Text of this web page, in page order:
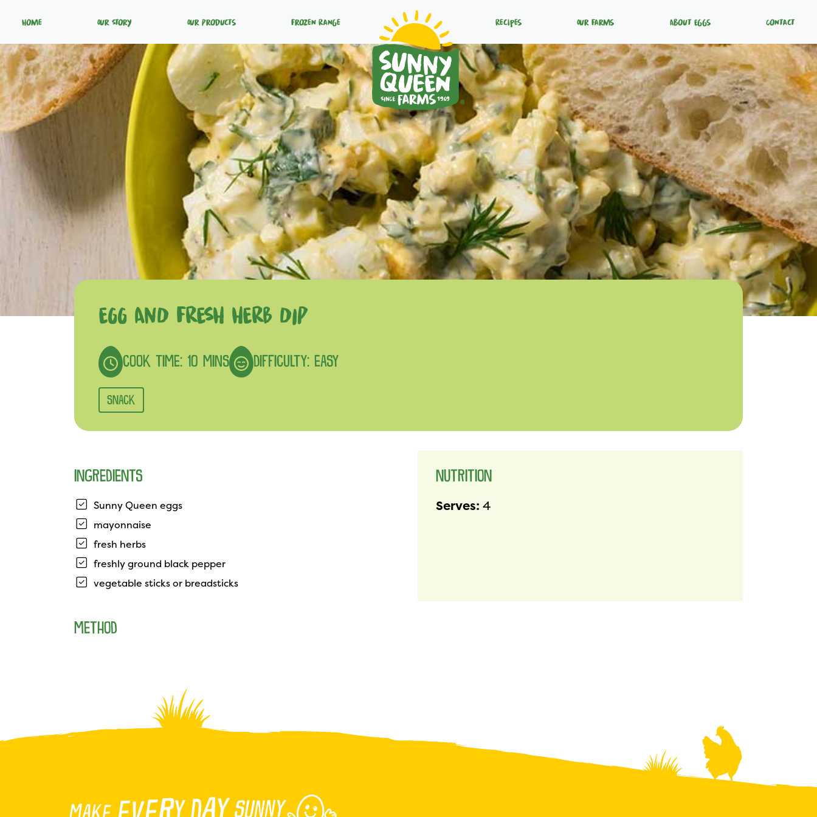
Home Our Story Our Products Frozen Range Recipes Our Farms About Eggs Contact
EGG AND FRESH HERB DIP
COOK TIME: 10 MINS DIFFICULTY: EASY
SNACK
INGREDIENTS
Sunny Queen eggs
mayonnaise
fresh herbs
freshly ground black pepper
vegetable sticks or breadsticks
NUTRITION
Serves: 4
METHOD